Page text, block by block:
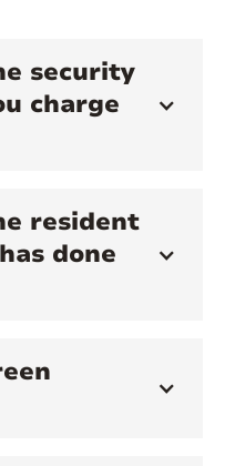
security
charge
resident
done